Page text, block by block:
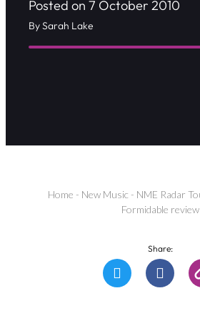
Posted on 7 October 2010
By Sarah Lake
Home - New Music - NME Radar
Formidable review
Share: